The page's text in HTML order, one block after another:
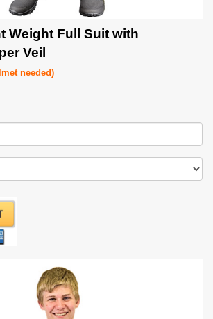
Weight Full Suit with
Veil
needed)